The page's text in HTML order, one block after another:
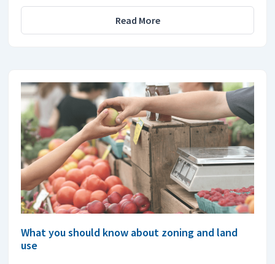
Read More
What you should know about zoning and land
use